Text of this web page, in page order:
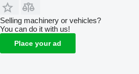
Selling machinery or vehicles?
You can do it with us!
Place your ad